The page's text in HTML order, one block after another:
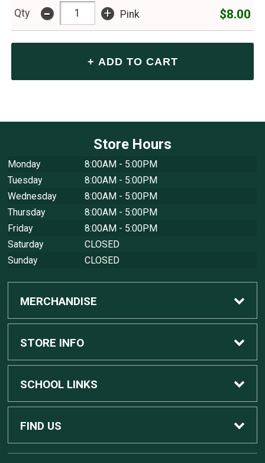
Qty - + Pink $8.00
Store Hours
Monday
8:00AM - 5:00PM
Tuesday
8:00AM - 5:00PM
Wednesday
8:00AM - 5:00PM
Thursday
8:00AM - 5:00PM
Friday
8:00AM - 5:00PM
Saturday
CLOSED
Sunday
CLOSED
MERCHANDISE
Custom Apple Computers
Custom Dell Computers
Gaming
STORE INFO
Home
Contact Us
SCHOOL LINKS
MSU Home
FIND US